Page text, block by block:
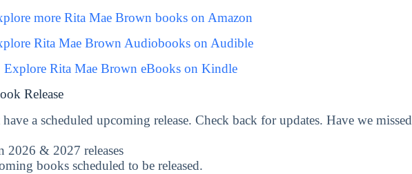
more Rita Mae Brown books on Amazon
Rita Mae Brown Audiobooks on Audible
Explore Rita Mae Brown eBooks on Kindle
Release
have a scheduled upcoming release. Check back for updates. Have we missed
2026 & 2027 releases
books scheduled to be released.